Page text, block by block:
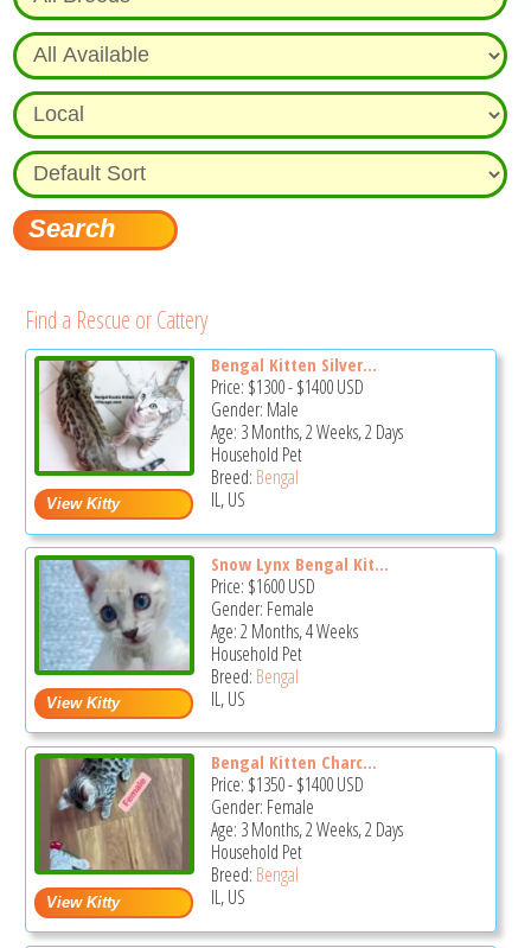
Find a Rescue or Cattery
Bengal Kitten Silver...
Price: $1300-$1400USD
Gender: Male
Age: 3 Months, 2 Weeks, 2 Days
Household Pet
Breed: Bengal
IL, US
Snow Lynx Bengal Kit...
Price: $1600USD
Gender: Female
Age: 2 Months, 4 Weeks
Household Pet
Breed: Bengal
IL, US
Bengal Kitten Charc...
Price: $1350-$1400USD
Gender: Female
Age: 3 Months, 2 Weeks, 2 Days
Household Pet
Breed: Bengal
IL, US